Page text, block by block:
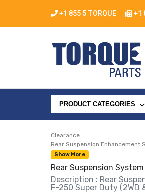
+1 855 5 TORQUE +1
PRODUCT CATEGORIES
Clearance
Rear Suspension Enhancement
Show More
Rear Suspension
Description : Rear
F-250 Super Duty (2WD